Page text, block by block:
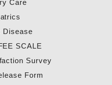
Care
Disease
SCALE
Survey
Form